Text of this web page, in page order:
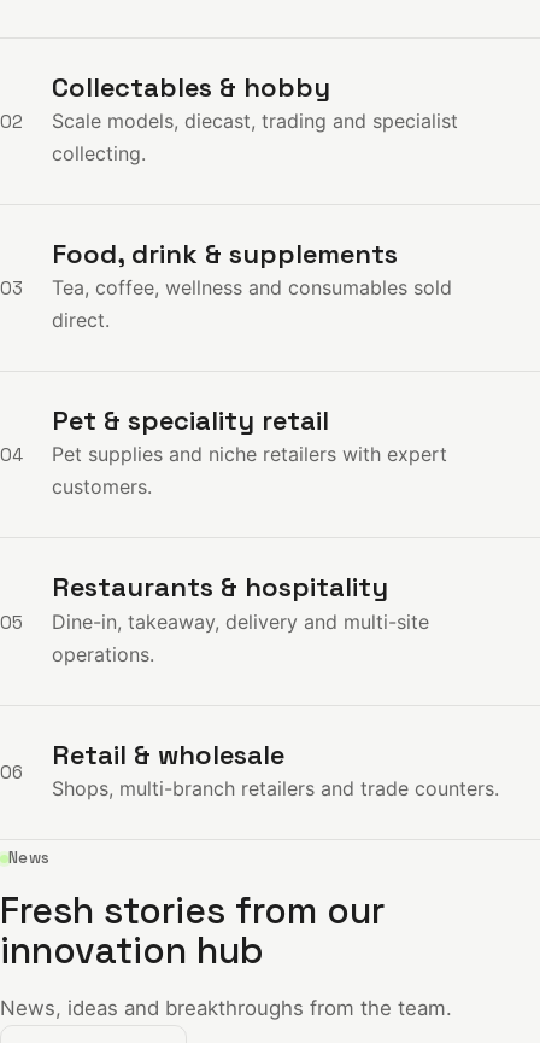
02
Collectables & hobby
Scale models, diecast, trading and specialist
collecting.
03
Food, drink & supplements
Tea, coffee, wellness and consumables sold
direct.
04
Pet & speciality retail
Pet supplies and niche retailers with expert
customers.
05
Restaurants & hospitality
Dine-in, takeaway, delivery and multi-site
operations.
06
Retail & wholesale
Shops, multi-branch retailers and trade counters.
News
Fresh stories from our
innovation hub
News, ideas and breakthroughs from the team.